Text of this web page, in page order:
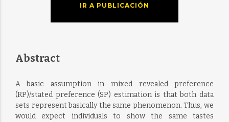
IR A PUBLICACIÓN
Abstract
A basic assumption in mixed revealed preference
(RP)/stated preference (SP) estimation is that both data
sets represent basically the same phenomenon. Thus, we
would expect individuals to show the same tastes